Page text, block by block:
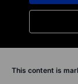
This content is